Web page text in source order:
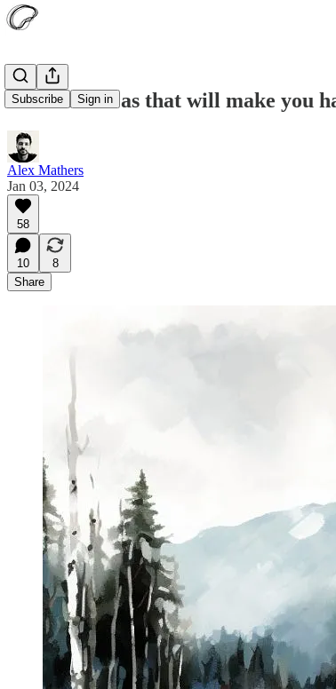
Subscribe Sign in
15 subtle ideas that will make you
Alex Mathers
Jan 03, 2024
58
10
8
Share